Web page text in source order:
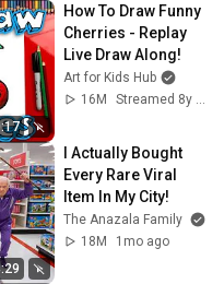
-
✍️ #shorts
#shortvide
o #art
#drawing
#shortsvid
How To Draw Funny
Cherries - Replay
Live Draw Along!
Art for Kids Hub
16M
I Actually Bought
Every Rare Viral
Item In My City!
The Anazala Family
18M
1mo ago